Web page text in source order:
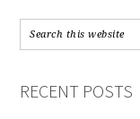
RECENT POSTS